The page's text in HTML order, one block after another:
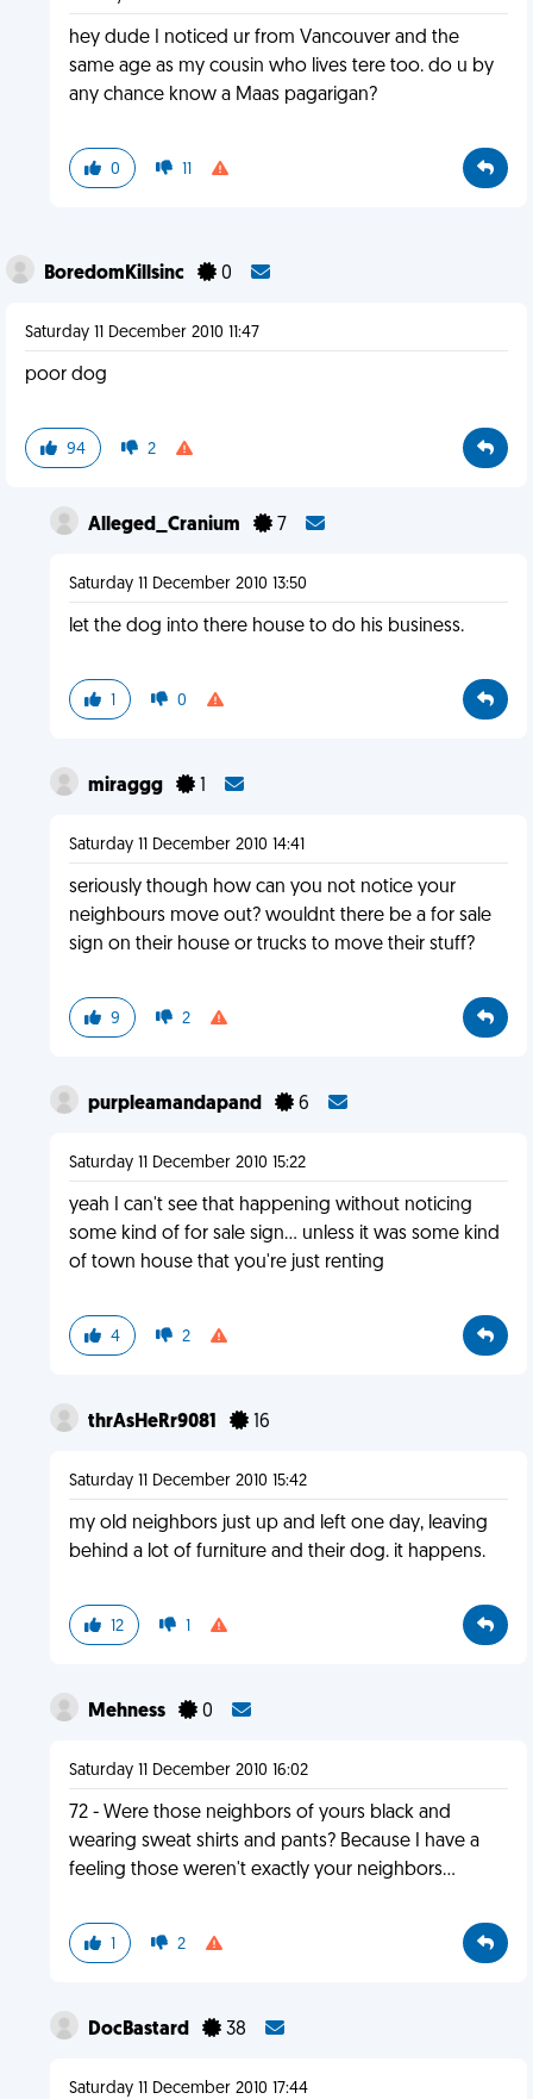
hey dude I noticed ur from Vancouver and the
same age as my cousin who lives tere too. do u by
any chance know a Maas pagarigan?
0 11
BoredomKillsinc 0
Saturday 11 December 2010 11:47
poor dog
94 2
Alleged_Cranium 7
Saturday 11 December 2010 13:50
let the dog into there house to do his business.
1 0
miraggg 1
Saturday 11 December 2010 14:41
seriously though how can you not notice your
neighbours move out? wouldnt there be a for sale
sign on their house or trucks to move their stuff?
9 2
purpleamandapand 6
Saturday 11 December 2010 15:22
yeah I can't see that happening without noticing
some kind of for sale sign... unless it was some kind
of town house that you're just renting
4 2
thrAsHeRr9081 16
Saturday 11 December 2010 15:42
my old neighbors just up and left one day, leaving
behind a lot of furniture and their dog. it happens.
12 1
Mehness 0
Saturday 11 December 2010 16:02
72 - Were those neighbors of yours black and
wearing sweat shirts and pants? Because I have a
feeling those weren't exactly your neighbors...
1 2
DocBastard 38
Saturday 11 December 2010 17:44